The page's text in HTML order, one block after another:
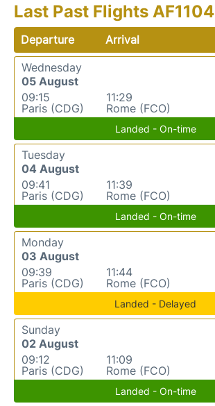
Last Past Flights AF1104
Departure Arrival
Wednesday
05 August
09:15
Paris (CDG)
11:29
Rome (FCO)
Landed - On-time
Tuesday
04 August
09:41
Paris (CDG)
11:39
Rome (FCO)
Landed - On-time
Monday
03 August
09:39
Paris (CDG)
11:44
Rome (FCO)
Landed - Delayed
Sunday
02 August
09:12
Paris (CDG)
11:09
Rome (FCO)
Landed - On-time